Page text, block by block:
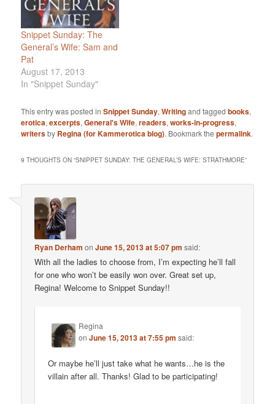
Snippet Sunday: The
General’s Wife: Sam and
Pat
August 17, 2013
In "Snippet Sunday"
This entry was posted inSnippet Sunday,Writingand taggedbooks,
erotica,excerpts,General's Wife,readers,works-in-progress,
writersby Regina (for Kammerotica blog). Bookmark thepermalink.
9 THOUGHTS ON “SNIPPET SUNDAY: THE GENERAL’S WIFE: STRATHMORE”
Ryan Derham onJune 15, 2013 at 5:07 pm said:
With all the ladies to choose from, I’m expecting he’ll fall
for one who won’t be easily won over. Great set up,
Regina! Welcome to Snippet Sunday!!
Regina
onJune 15, 2013 at 7:55 pm said:
Or maybe he’ll just take what he wants…he is the
villain after all. Thanks! Glad to be participating!